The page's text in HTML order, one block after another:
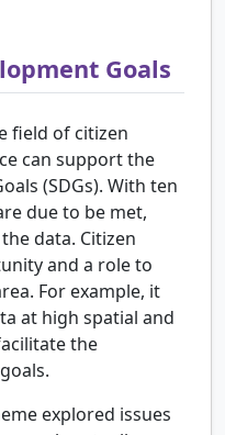
Goals
field of citizen
can support the
(SDGs). With ten
due to be met,
data. Citizen
and a role to
For example, it
at high spatial and
the
explored issues